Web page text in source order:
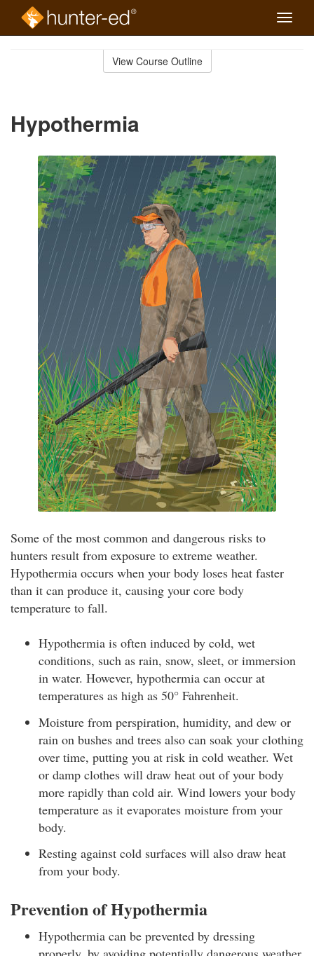
Toggle
View Course Outline
Hypothermia
Some of the most common and dangerous risks to
hunters result from exposure to extreme weather.
Hypothermia occurs when your body loses heat faster
than it can produce it, causing your core body
temperature to fall.
Hypothermia is often induced by cold, wet
conditions, such as rain, snow, sleet, or immersion
in water. However, hypothermia can occur at
temperatures as high as 50° Fahrenheit.
Moisture from perspiration, humidity, and dew or
rain on bushes and trees also can soak your clothing
over time, putting you at risk in cold weather. Wet
or damp clothes will draw heat out of your body
more rapidly than cold air. Wind lowers your body
temperature as it evaporates moisture from your
body.
Resting against cold surfaces will also draw heat
from your body.
Prevention of Hypothermia
Hypothermia can be prevented by dressing